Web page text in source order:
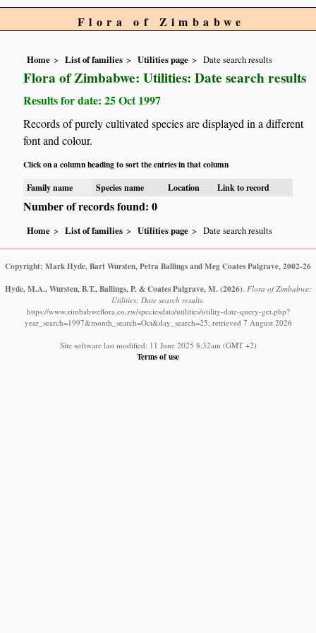
Flora of Zimbabwe
Home List of families Utilities page Date search results
Flora of Zimbabwe: Utilities: Date search results
Results for date: 25 Oct 1997
Records of purely cultivated species are displayed in a different
font and colour.
Click on a column heading to sort the entries in that column
Family name
Species name Location Link to record
Number of records found: 0
Home List of families Utilities page Date search results
Copyright: Mark Hyde, Bart Wursten, Petra Ballings and Meg Coates Palgrave, 2002-26
Hyde, M.A., Wursten, B.T., Ballings, P. & Coates Palgrave, M. (2026) Flora of Zimbabwe:
Utilities: Date search results.
https://www.zimbabweflora.co.zw/speciesdata/utilities/utility-date-query-get.php?
year_search=1997&month_search=Oct&day_search=25, retrieved 7 August 2026
Site software last modified: 11 June 2025 8:32am (GMT +2)
Terms of use